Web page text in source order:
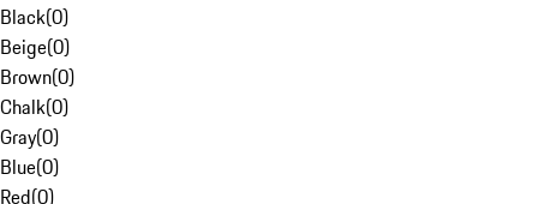
Black(0)
Beige(0)
Brown(0)
Chalk(0)
Gray(0)
Blue(0)
Red(0)